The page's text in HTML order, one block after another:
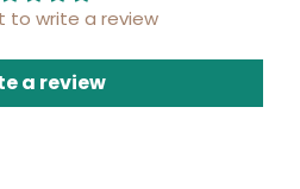
to write a review
a review